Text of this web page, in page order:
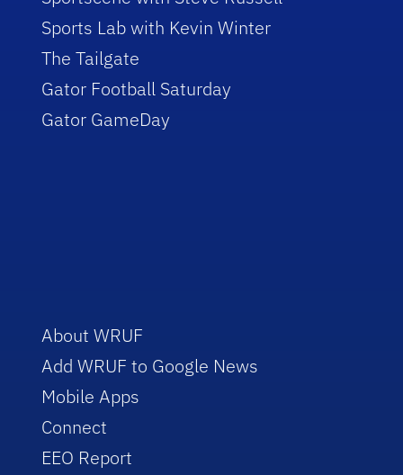
Sports Lab with Kevin Winter
The Tailgate
Gator Football Saturday
Gator GameDay
About WRUF
Add WRUF to Google News
Mobile Apps
Connect
EEO Report